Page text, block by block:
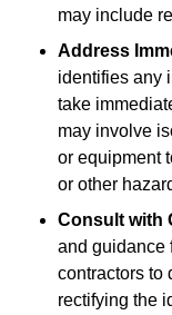
may include
Address
identifies any
take
may involve
or equipment
or other
Consult with
and guidance
contractors to
rectifying the